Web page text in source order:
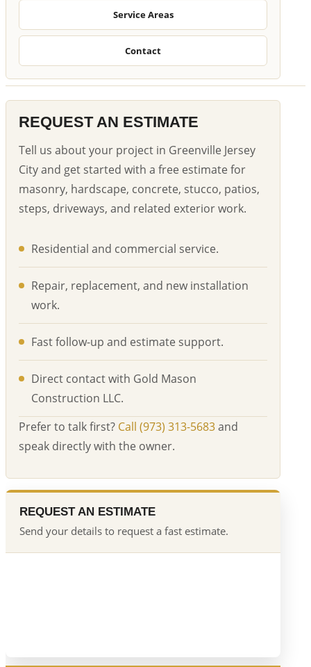
Service Areas
Contact
REQUEST AN ESTIMATE
Tell us about your project in Greenville Jersey
City and get started with a free estimate for
masonry, hardscape, concrete, stucco, patios,
steps, driveways, and related exterior work.
Residential and commercial service.
Repair, replacement, and new installation
work.
Fast follow-up and estimate support.
Direct contact with Gold Mason
Construction LLC.
Prefer to talk first? Call (973) 313-5683and
speak directly with the owner.
REQUEST AN ESTIMATE
Send your details to request a fast estimate.